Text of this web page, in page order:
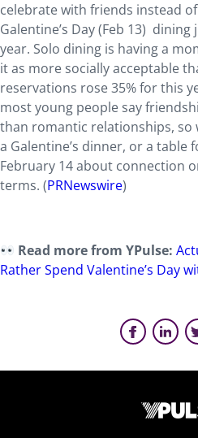
celebrate with friends instead
Galentine’s Day (Feb 13)
year. Solo dining is having a
it as more socially acceptable
reservations rose 35% for this
most young people say
than romantic relationships, so
a Galentine’s dinner, or a table
February 14 about connection
terms. (PRNewswire)
Read more from YPulse:
Rather Spend Valentine’s Day